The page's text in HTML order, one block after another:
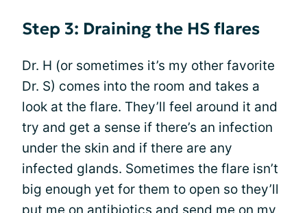
Step 3: Draining the HS flares
Dr. H (or sometimes it’s my other favorite
Dr. S) comes into the room and takes a
look at the flare. They’ll feel around it and
try and get a sense if there’s an infection
under the skin and if there are any
infected glands. Sometimes the flare isn’t
big enough yet for them to open so they’ll